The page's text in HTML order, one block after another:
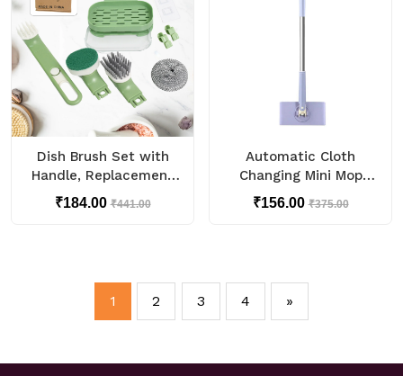
Dish Brush Set with
Handle, Replacement
Heads, Drain Tray in
Kitchen (9 Pcs Set)
₹184.00₹441.00
Automatic Cloth
Changing Mini Mop
with Push Pull Cloth
Changing Handle (1 Pc)
₹156.00₹375.00
1 2 3 4 »